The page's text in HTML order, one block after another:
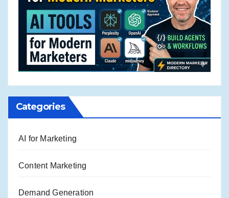
Categories
AI for Marketing
Content Marketing
Demand Generation